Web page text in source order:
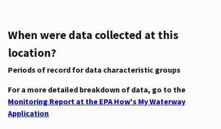
When were data collected at this
location?
Periods of record for data characteristic groups
For a more detailed breakdown of data, go to the
Monitoring Report at the EPA How's My Waterway
Application